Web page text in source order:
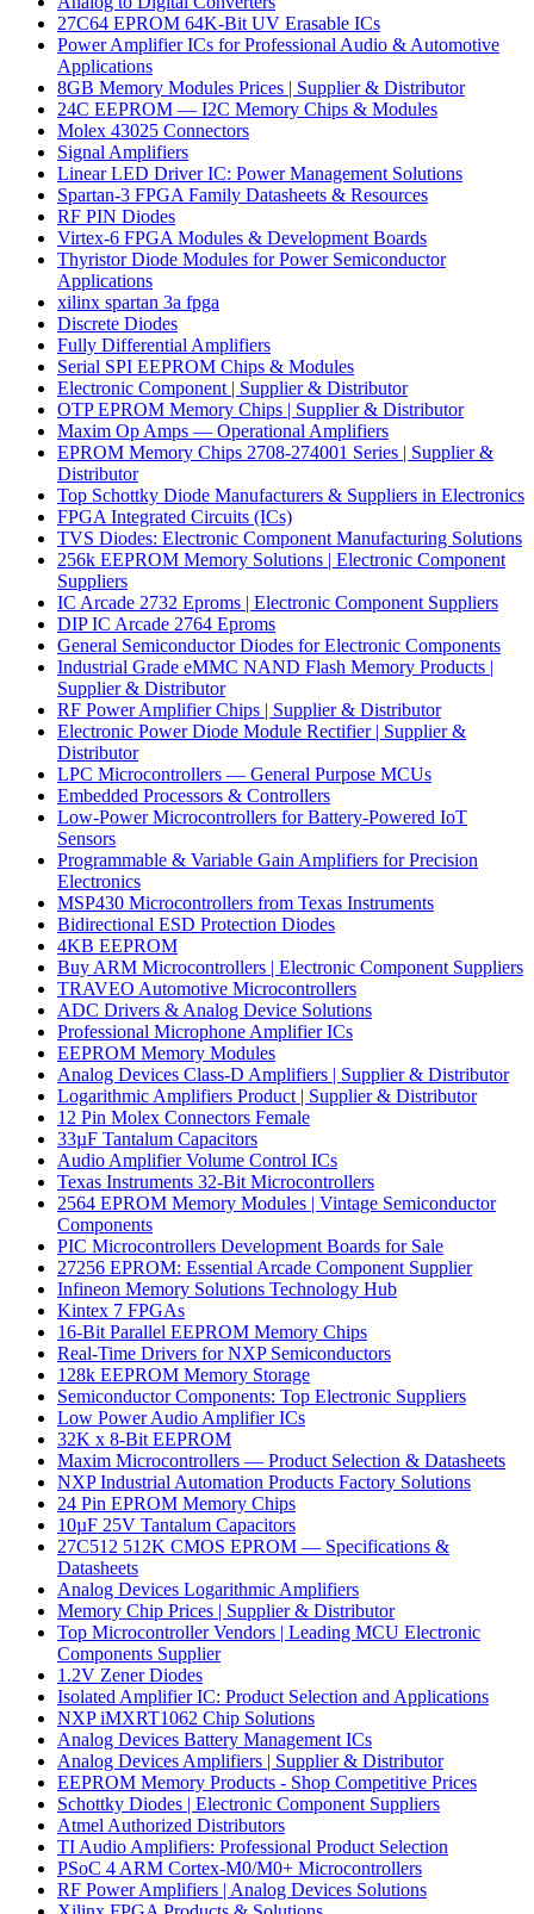
27C64 EPROM 64K-Bit UV Erasable ICs
Power Amplifier ICs for Professional Audio & Automotive
Applications
8GB Memory Modules Prices | Supplier & Distributor
24C EEPROM — I2C Memory Chips & Modules
Molex 43025 Connectors
Signal Amplifiers
Linear LED Driver IC: Power Management Solutions
Spartan-3 FPGA Family Datasheets & Resources
RF PIN Diodes
Virtex-6 FPGA Modules & Development Boards
Thyristor Diode Modules for Power Semiconductor
Applications
xilinx spartan 3a fpga
Discrete Diodes
Fully Differential Amplifiers
Serial SPI EEPROM Chips & Modules
Electronic Component | Supplier & Distributor
OTP EPROM Memory Chips | Supplier & Distributor
Maxim Op Amps — Operational Amplifiers
EPROM Memory Chips 2708-274001 Series | Supplier &
Distributor
Top Schottky Diode Manufacturers & Suppliers in Electronics
FPGA Integrated Circuits (ICs)
TVS Diodes: Electronic Component Manufacturing Solutions
256k EEPROM Memory Solutions | Electronic Component
Suppliers
IC Arcade 2732 Eproms | Electronic Component Suppliers
DIP IC Arcade 2764 Eproms
General Semiconductor Diodes for Electronic Components
Industrial Grade eMMC NAND Flash Memory Products |
Supplier & Distributor
RF Power Amplifier Chips | Supplier & Distributor
Electronic Power Diode Module Rectifier | Supplier &
Distributor
LPC Microcontrollers — General Purpose MCUs
Embedded Processors & Controllers
Low-Power Microcontrollers for Battery-Powered IoT
Sensors
Programmable & Variable Gain Amplifiers for Precision
Electronics
MSP430 Microcontrollers from Texas Instruments
Bidirectional ESD Protection Diodes
4KB EEPROM
Buy ARM Microcontrollers | Electronic Component Suppliers
TRAVEO Automotive Microcontrollers
ADC Drivers & Analog Device Solutions
Professional Microphone Amplifier ICs
EEPROM Memory Modules
Analog Devices Class-D Amplifiers | Supplier & Distributor
Logarithmic Amplifiers Product | Supplier & Distributor
12 Pin Molex Connectors Female
33µF Tantalum Capacitors
Audio Amplifier Volume Control ICs
Texas Instruments 32-Bit Microcontrollers
2564 EPROM Memory Modules | Vintage Semiconductor
Components
PIC Microcontrollers Development Boards for Sale
27256 EPROM: Essential Arcade Component Supplier
Infineon Memory Solutions Technology Hub
Kintex 7 FPGAs
16-Bit Parallel EEPROM Memory Chips
Real-Time Drivers for NXP Semiconductors
128k EEPROM Memory Storage
Semiconductor Components: Top Electronic Suppliers
Low Power Audio Amplifier ICs
32K x 8-Bit EEPROM
Maxim Microcontrollers — Product Selection & Datasheets
NXP Industrial Automation Products Factory Solutions
24 Pin EPROM Memory Chips
10µF 25V Tantalum Capacitors
27C512 512K CMOS EPROM — Specifications &
Datasheets
Analog Devices Logarithmic Amplifiers
Memory Chip Prices | Supplier & Distributor
Top Microcontroller Vendors | Leading MCU Electronic
Components Supplier
1.2V Zener Diodes
Isolated Amplifier IC: Product Selection and Applications
NXP iMXRT1062 Chip Solutions
Analog Devices Battery Management ICs
Analog Devices Amplifiers | Supplier & Distributor
EEPROM Memory Products - Shop Competitive Prices
Schottky Diodes | Electronic Component Suppliers
Atmel Authorized Distributors
TI Audio Amplifiers: Professional Product Selection
PSoC 4 ARM Cortex-M0/M0+ Microcontrollers
RF Power Amplifiers | Analog Devices Solutions